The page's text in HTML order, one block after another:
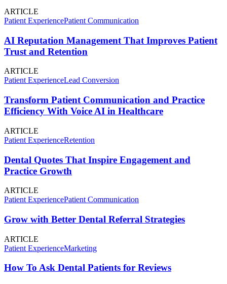
ARTICLE
Patient ExperiencePatient Communication
AI Reputation Management That Improves Patient
Trust and Retention
ARTICLE
Patient ExperienceLead Conversion
Transform Patient Communication and Practice
Efficiency With Voice AI in Healthcare
ARTICLE
Patient ExperienceRetention
Dental Quotes That Inspire Engagement and
Practice Growth
ARTICLE
Patient ExperiencePatient Communication
Grow with Better Dental Referral Strategies
ARTICLE
Patient ExperienceMarketing
How To Ask Dental Patients for Reviews